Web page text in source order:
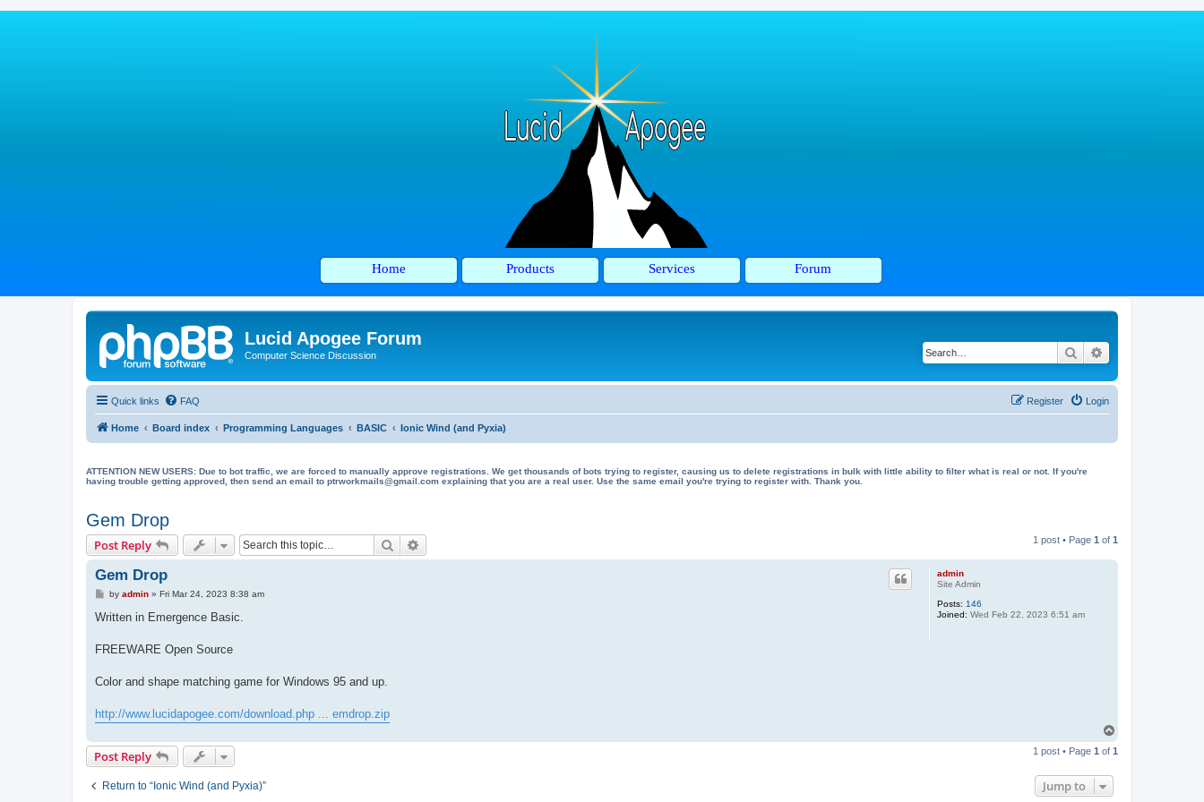
Home Products Services Forum
Lucid Apogee Forum
Computer Science Discussion Search
Quick links FAQ Login
Register
Home Board index Programming Languages BASIC Ionic Wind (and Pyxia)
ATTENTION NEW USERS: Due to bot traffic, we are forced to manually approve registrations. We get thousands of bots trying to register, causing us to delete registrations in bulk with little ability to filter what is real or not. If you're
having trouble getting approved, then send an email to ptrworkmails@gmail.com explaining that you are a real user. Use the same email you're trying to register with. Thank you.
Gem Drop
Post Reply Search 1 post • Page 1 of 1
admin
Site Admin
Posts: 146
Joined: Wed Feb 22, 2023 6:51 am
Gem Drop
P
s
by admin» Fri Mar 24, 2023 8:38 am
Written in Emergence Basic.
FREEWARE Open Source
Color and shape matching game for Windows 95 and up.
http://www.lucidapogee.com/download.php ... emdrop.zip
p
Post Reply 1 post • Page 1 of 1
Return to “Ionic Wind (and Pyxia)” Jump to